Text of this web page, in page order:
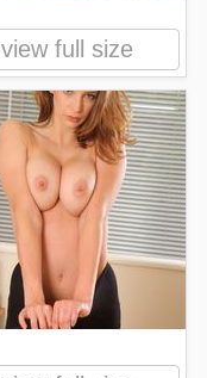
view full size